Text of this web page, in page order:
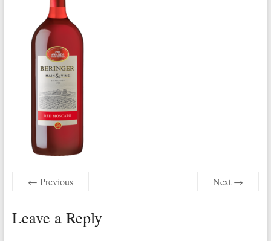
← Previous Next →
Leave a Reply